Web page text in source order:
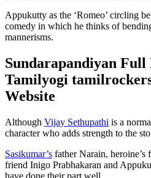
Appukutty as the ‘Romeo’ circling
comedy in which he thinks of
mannerisms.
Sundarapandiyan Full
Tamilyogi
Website
Although Vijay Sethupathi is a
character who adds strength to the
Sasikumar’s father Narain, heroine’s
friend Inigo Prabhakaran and
have done their part well.